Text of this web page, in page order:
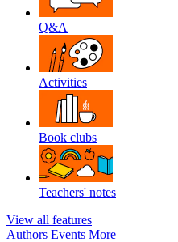
Q&A
Activities
Book clubs
Teachers' notes
View all features
Authors Events More